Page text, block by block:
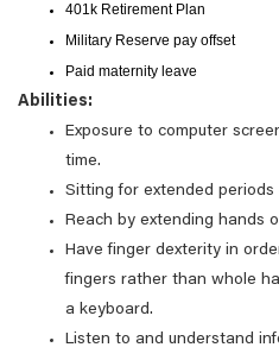
401k Retirement Plan
Military Reserve pay offset
Paid maternity leave
Abilities:
Exposure to computer
time.
Sitting for extended periods
Reach by extending hands
Have finger dexterity in
fingers rather than whole
a keyboard.
Listen to and understand